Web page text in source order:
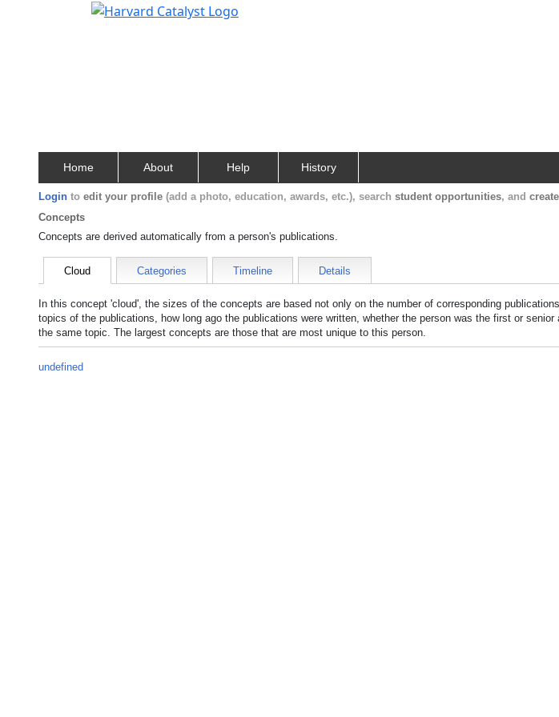
Home About Help History
Login to edit your profile (add a photo, education, awards, etc.), search student opportunities, and
Concepts
Concepts are derived automatically from a person's publications.
Cloud Categories Timeline Details
In this concept 'cloud', the sizes of the concepts are based not only on the number of corresponding
topics of the publications, how long ago the publications were written, whether the person was the first or
the same topic. The largest concepts are those that are most unique to this person.
undefined